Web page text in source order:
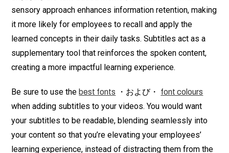
sensory approach enhances information retention, making
it more likely for employees to recall and apply the
learned concepts in their daily tasks. Subtitles act as a
supplementary tool that reinforces the spoken content,
creating a more impactful learning experience.
Be sure to use the best fonts ・および・ font colours
when adding subtitles to your videos. You would want
your subtitles to be readable, blending seamlessly into
your content so that you’re elevating your employees’
learning experience, instead of distracting them from the